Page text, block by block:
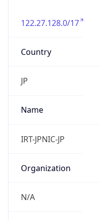
122.27.128.0/17
Country
JP
Name
IRT-JPNIC-JP
Organization
N/A